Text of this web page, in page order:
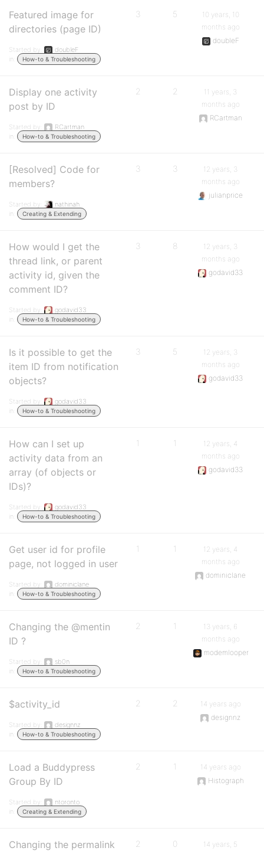
Featured image for
directories (page ID)
Started by:
doubleF
in:
How-to & Troubleshooting
3 5
10 years, 10
months ago
doubleF
Display one activity
post by ID
Started by:
RCartman
in:
How-to & Troubleshooting
2 2
11 years, 3
months ago
RCartman
[Resolved] Code for
members?
Started by:
nathinah
in:
Creating & Extending
3 3
12 years, 3
months ago
julianprice
How would I get the
thread link, or parent
activity id, given the
comment ID?
Started by:
godavid33
in:
How-to & Troubleshooting
3 8
12 years, 3
months ago
godavid33
Is it possible to get the
item ID from notification
objects?
Started by:
godavid33
in:
How-to & Troubleshooting
3 5
12 years, 3
months ago
godavid33
How can I set up
activity data from an
array (of objects or
IDs)?
Started by:
godavid33
in:
How-to & Troubleshooting
1 1
12 years, 4
months ago
godavid33
Get user id for profile
page, not logged in user
Started by:
dominiclane
in:
How-to & Troubleshooting
1 1
12 years, 4
months ago
dominiclane
Changing the @mentin
ID ?
Started by:
sb0n
in:
How-to & Troubleshooting
2 1
13 years, 6
months ago
modemlooper
$activity_id
Started by:
designnz
in:
How-to & Troubleshooting
2 2
14 years ago
designnz
Load a Buddypress
Group By ID
Started by:
ntoronto
in:
Creating & Extending
2 1
14 years ago
Histograph
Changing the permalink 2 0 14 years, 5